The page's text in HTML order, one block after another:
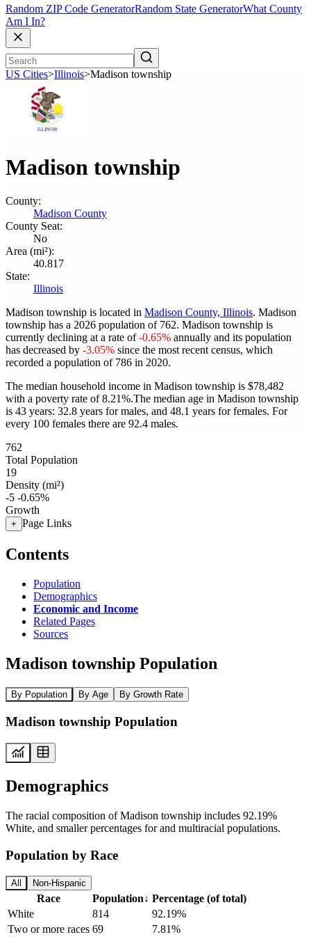
Random ZIP Code GeneratorRandom State GeneratorWhat County
Am I In?
US Cities>Illinois>Madison township
Madison township
County:
Madison County
County Seat:
No
Area (mi²):
40.817
State:
Illinois
Madison township is located in Madison County, Illinois. Madison
township has a 2026 population of 762. Madison township is
currently declining at a rate of-0.65% annually and its population
has decreased by -3.05% since the most recent census, which
recorded a population of 786 in 2020.
The median household income in Madison township is $78,482
with a poverty rate of 8.21%.The median age in Madison township
is 43 years: 32.8 years for males, and 48.1 years for females. For
every 100 females there are 92.4 males.
762
Total Population
19
Density (mi²)
-5 -0.65%
Growth
+ Page Links
Contents
Population
Demographics
Economic and Income
Related Pages
Sources
Madison township Population
By Population By Age By Growth Rate
Madison township Population
Demographics
The racial composition of Madison township includes 92.19%
White, and smaller percentages for and multiracial populations.
Population by Race
All Non-Hispanic
Race Population↓ Percentage (of total)
White
814
92.19%
Two or more races 69
7.81%